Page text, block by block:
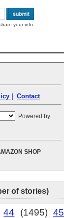
your info.
| Contact
Powered by
SHOP
of stories)
44 (1495) 45